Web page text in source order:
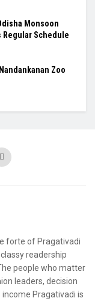
Monsoon
Regular Schedule
Zoo
forte of Pragativadi
readership
people who matter
leaders, decision
Pragativadi is